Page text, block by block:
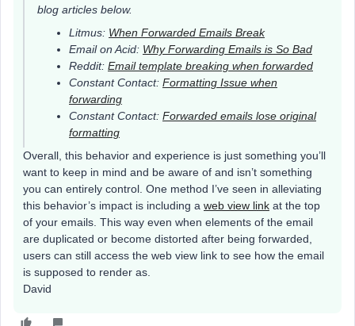
blog articles below.
Litmus: When Forwarded Emails Break
Email on Acid: Why Forwarding Emails is So Bad
Reddit: Email template breaking when forwarded
Constant Contact: Formatting Issue when
forwarding
Constant Contact: Forwarded emails lose original
formatting
Overall, this behavior and experience is just something you’ll
want to keep in mind and be aware of and isn’t something
you can entirely control. One method I’ve seen in alleviating
this behavior’s impact is including a web view link at the top
of your emails. This way even when elements of the email
are duplicated or become distorted after being forwarded,
users can still access the web view link to see how the email
is supposed to render as.
David